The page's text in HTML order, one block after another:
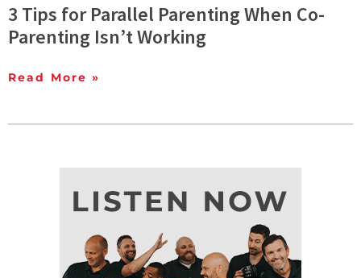
3 Tips for Parallel Parenting When Co-
Parenting Isn’t Working
Read More »